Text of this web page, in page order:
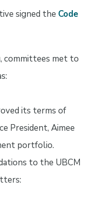
signed the Code
committees met to
its terms of
President, Aimee
portfolio.
to the UBCM